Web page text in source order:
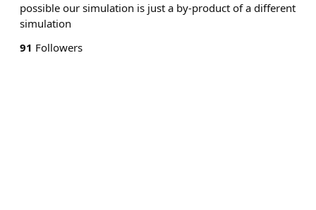
possible our simulation is just a by-product of a different
simulation
91 Followers